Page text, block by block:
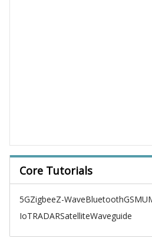
Core Tutorials
5GZigbeeZ-WaveBluetoothGSM
IoTRADARSatelliteWaveguide